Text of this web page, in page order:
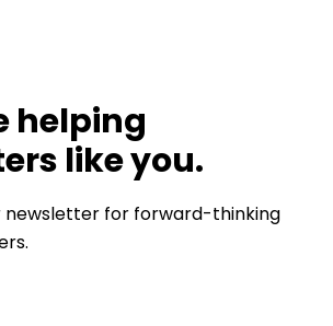
helping
like you.
newsletter for forward-thinking